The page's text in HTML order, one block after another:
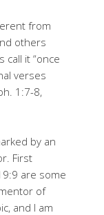
from
others
call it “once
verses
1:7-8,
by an
First
are some
of
and I am